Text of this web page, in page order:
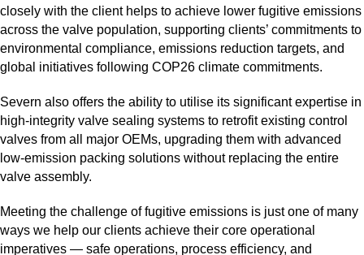
closely with the client helps to achieve lower fugitive emissions
across the valve population, supporting clients’ commitments to
environmental compliance, emissions reduction targets, and
global initiatives following COP26 climate commitments.
Severn also offers the ability to utilise its significant expertise in
high‑integrity valve sealing systems to retrofit existing control
valves from all major OEMs, upgrading them with advanced
low‑emission packing solutions without replacing the entire
valve assembly.
Meeting the challenge of fugitive emissions is just one of many
ways we help our clients achieve their core operational
imperatives — safe operations, process efficiency, and